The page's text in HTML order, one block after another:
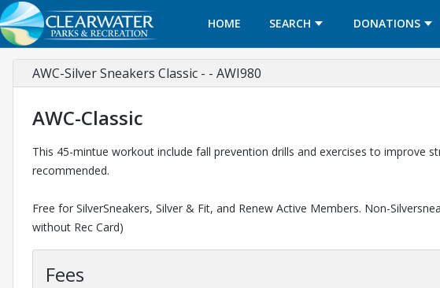
HOME SEARCH DONATIONS
AWC-Silver Sneakers Classic - - AWI980
AWC-Classic
This 45-mintue workout include fall prevention drills and exercises to improve
recommended.
Free for SilverSneakers, Silver & Fit, and Renew Active Members. Non-
without Rec Card)
Fees